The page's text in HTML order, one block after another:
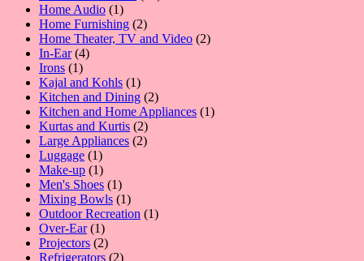
Home Audio 11
product
Home Furnishing 22
products
Home Theater, TV and Video 22
In-Ear 44
Irons 11
product
Kajal and Kohls 11
product
Kitchen and Dining 22
products
Kitchen and Home Appliances 11
Kurtas and Kurtis 22
products
Large Appliances 22
Luggage 11
product
Make-up 11
product
Men's Shoes 11
product
Mixing Bowls 11
product
Outdoor Recreation 11
Over-Ear 11
product
Projectors 22
products
Refrigerators 22